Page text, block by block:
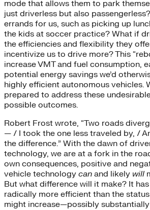
mode that allows them to park
just driverless but also
errands for us, such as picking up
the kids at soccer practice? What if
the efficiencies and flexibility they
incentivize us to drive more? This
increase VMT and fuel consumption,
potential energy savings we’d
highly efficient autonomous vehicles.
prepared to address these
possible outcomes.
Robert Frost wrote, “Two roads
— / I took the one less traveled by, /
the difference.” With the dawn of
technology, we are at a fork in the
own consequences, positive and
vehicle technology can and likely will
But what difference will it make? It
radically more efficient than the
might increase—possibly